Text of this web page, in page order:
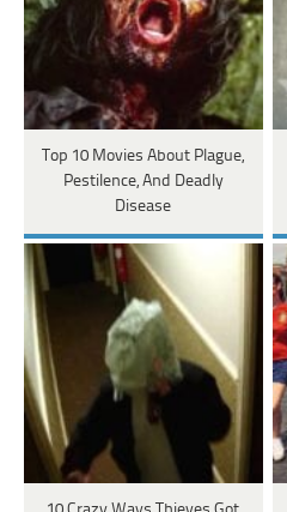
Top 10 Movies About Plague,
Pestilence, And Deadly
Disease